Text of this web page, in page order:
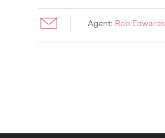
Agent: Rob Edwards